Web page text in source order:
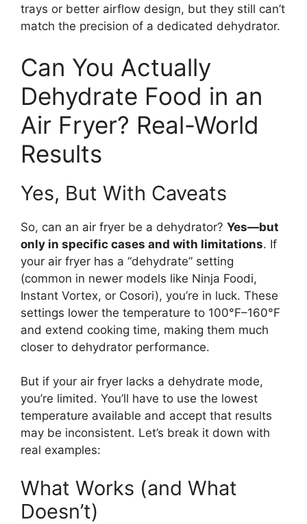
trays or better airflow design, but they still can’t
match the precision of a dedicated dehydrator.
Can You Actually
Dehydrate Food in an
Air Fryer? Real-World
Results
Yes, But With Caveats
So, can an air fryer be a dehydrator? Yes—but
only in specific cases and with limitations. If
your air fryer has a “dehydrate” setting
(common in newer models like Ninja Foodi,
Instant Vortex, or Cosori), you’re in luck. These
settings lower the temperature to 100°F–160°F
and extend cooking time, making them much
closer to dehydrator performance.
But if your air fryer lacks a dehydrate mode,
you’re limited. You’ll have to use the lowest
temperature available and accept that results
may be inconsistent. Let’s break it down with
real examples:
What Works (and What
Doesn’t)